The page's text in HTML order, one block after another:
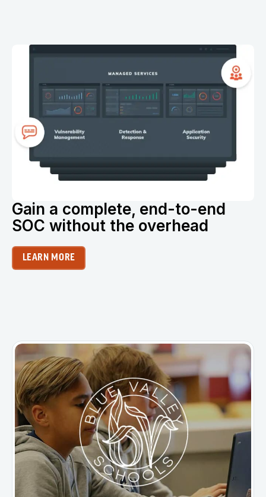
Gain a complete, end-to-end
SOC without the overhead
LEARN MORE